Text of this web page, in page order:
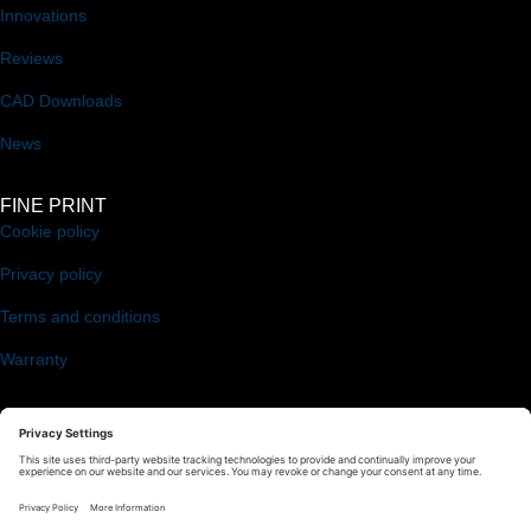
Innovations
Reviews
CAD Downloads
News
FINE PRINT
Cookie policy
Privacy policy
Terms and conditions
Warranty
FOLLOW US